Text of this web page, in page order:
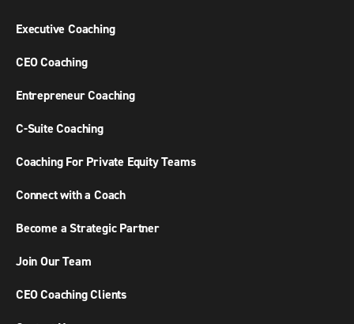
Executive Coaching
CEO Coaching
Entrepreneur Coaching
C-Suite Coaching
Coaching For Private Equity Teams
Connect with a Coach
Become a Strategic Partner
Join Our Team
CEO Coaching Clients